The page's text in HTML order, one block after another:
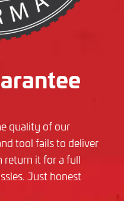
quality of our
tool fails to deliver
return it for a full
Just honest